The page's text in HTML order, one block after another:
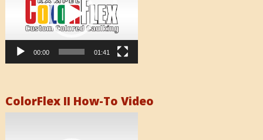
00:00 01:41
ColorFlex II How-To Video